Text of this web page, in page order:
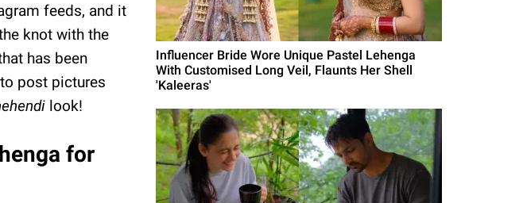
feeds, and it
knot with the
has been
post pictures
look!
for
Influencer Bride Wore Unique Pastel Lehenga
With Customised Long Veil, Flaunts Her Shell
'Kaleeras'